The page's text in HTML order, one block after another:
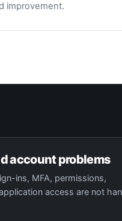
improvement.
account problems
ins, MFA, permissions,
access are not